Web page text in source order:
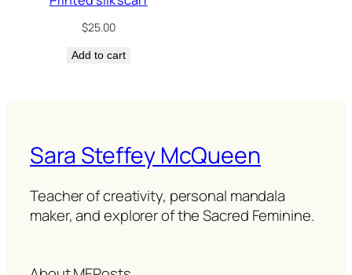
$25.00
Add to cart
Sara Steffey McQueen
Teacher of creativity, personal mandala
maker, and explorer of the Sacred Feminine.